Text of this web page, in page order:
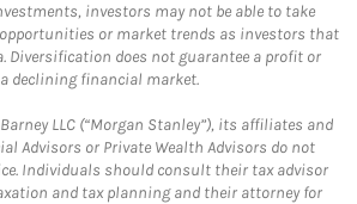
investors may not be able to take
or market trends as investors that
Diversification does not guarantee a profit or
declining financial market.
LLC (“Morgan Stanley”), its affiliates and
Advisors or Private Wealth Advisors do not
Individuals should consult their tax advisor
and tax planning and their attorney for